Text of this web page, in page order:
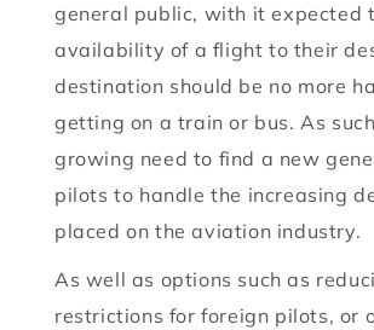
general public, with it expected
availability of a flight to their
destination should be no more
getting on a train or bus. As
growing need to find a new
pilots to handle the increasing
placed on the aviation industry.
As well as options such as
restrictions for foreign pilots, or